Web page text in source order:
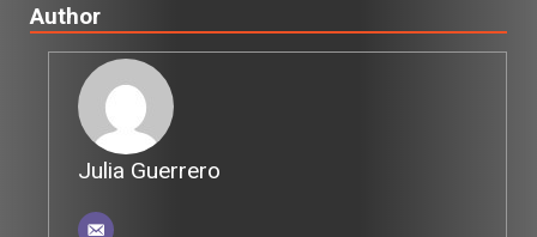
Author
Julia Guerrero